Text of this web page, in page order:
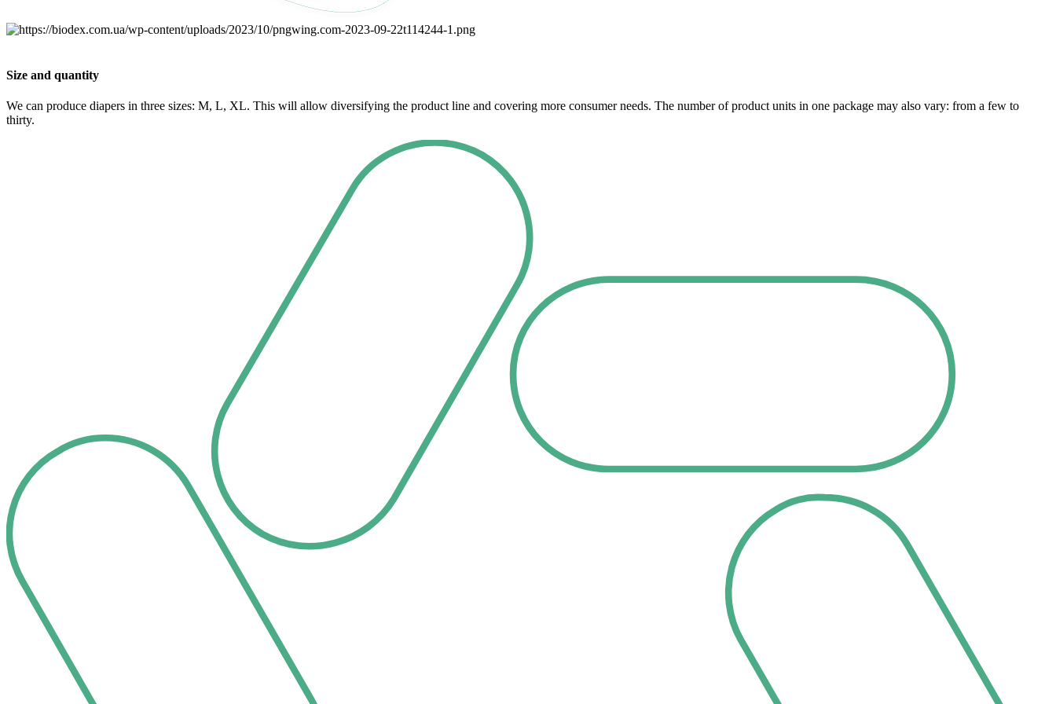
Size and quantity
We can produce diapers in three sizes: M, L, XL. This will allow diversifying the product line and covering more consumer needs. The number of product units in one package may also vary: from a few to
thirty.